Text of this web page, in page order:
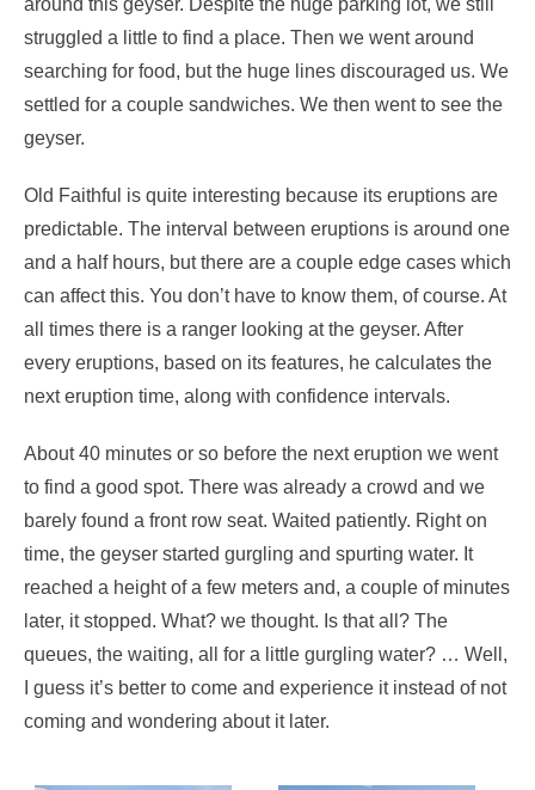
struggled a little to find a place. Then we went around
searching for food, but the huge lines discouraged us. We
settled for a couple sandwiches. We then went to see the
geyser.
Old Faithful is quite interesting because its eruptions are
predictable. The interval between eruptions is around one
and a half hours, but there are a couple edge cases which
can affect this. You don’t have to know them, of course. At
all times there is a ranger looking at the geyser. After
every eruptions, based on its features, he calculates the
next eruption time, along with confidence intervals.
About 40 minutes or so before the next eruption we went
to find a good spot. There was already a crowd and we
barely found a front row seat. Waited patiently. Right on
time, the geyser started gurgling and spurting water. It
reached a height of a few meters and, a couple of minutes
later, it stopped. What? we thought. Is that all? The
queues, the waiting, all for a little gurgling water? … Well,
I guess it’s better to come and experience it instead of not
coming and wondering about it later.